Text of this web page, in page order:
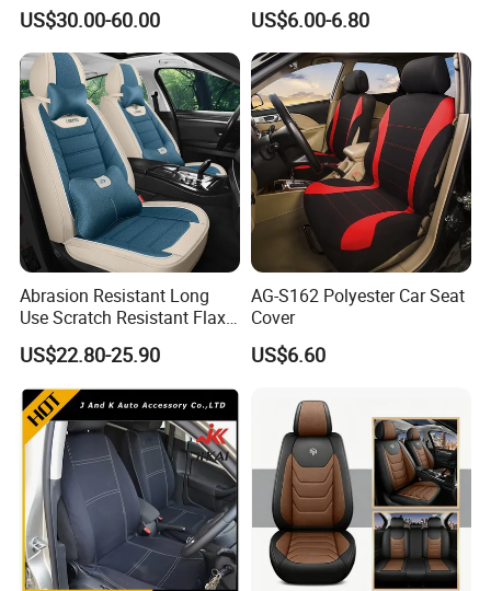
Back Shell (Replacement
Part)
US$30.00-60.00
Seat Interior Accessories
Armrest
US$6.00-6.80
Abrasion Resistant Long
Use Scratch Resistant Flax
OEM Linen Fabric Car Seat
Covers for Driving School
Training Car Supplies
US$22.80-25.90
AG-S162 Polyester Car Seat
Cover
US$6.60